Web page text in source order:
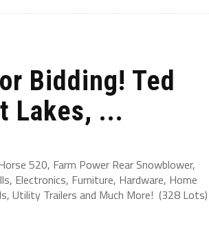
Bidding! Ted
Lakes, ...
520, Farm Power Rear Snowblower,
Electronics, Furniture, Hardware, Home
Utility Trailers and Much More! (328 Lots)